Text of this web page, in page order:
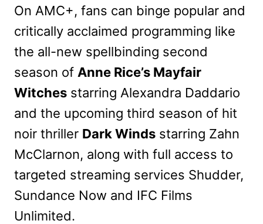
On AMC+, fans can binge popular and
critically acclaimed programming like
the all-new spellbinding second
season of Anne Rice’s Mayfair
Witches starring Alexandra Daddario
and the upcoming third season of hit
noir thriller Dark Winds starring Zahn
McClarnon, along with full access to
targeted streaming services Shudder,
Sundance Now and IFC Films
Unlimited.